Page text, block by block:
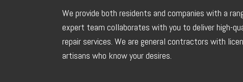
We provide both residents and companies with a
expert team collaborates with you to deliver high-
repair services. We are general contractors with
artisans who know your desires.